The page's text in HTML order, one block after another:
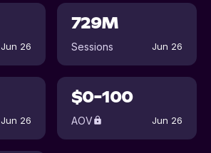
Jun 26
729M
Sessions Jun 26
Jun 26
$0-100
AOV Jun 26